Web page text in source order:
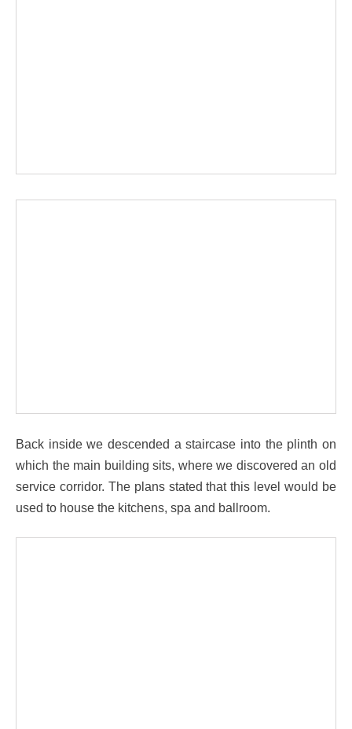
Back inside we descended a staircase into the plinth on
which the main building sits, where we discovered an old
service corridor. The plans stated that this level would be
used to house the kitchens, spa and ballroom.